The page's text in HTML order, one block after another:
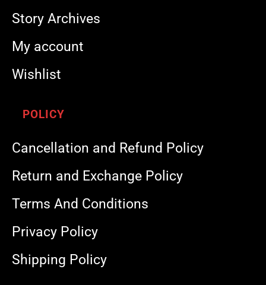
Story Archives
My account
Wishlist
POLICY
Cancellation and Refund Policy
Return and Exchange Policy
Terms And Conditions
Privacy Policy
Shipping Policy